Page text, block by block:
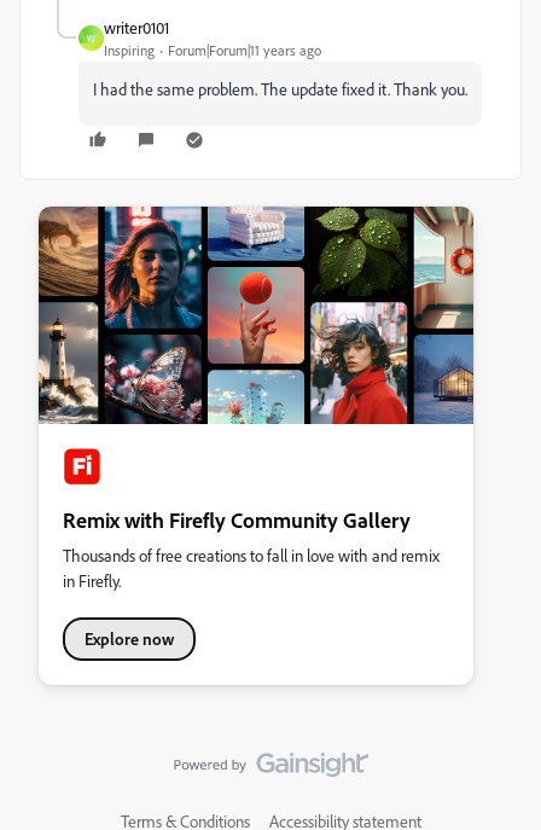
W
writer0101
Inspiring Forum|Forum|11 years ago
I had the same problem. The update fixed it. Thank you.
Remix with Firefly Community Gallery
Thousands of free creations to fall in love with and remix
in Firefly.
Explore now
Terms & Conditions Accessibility statement